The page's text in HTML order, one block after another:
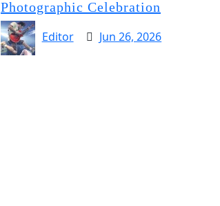
Photographic Celebration
Editor
Jun 26, 2026